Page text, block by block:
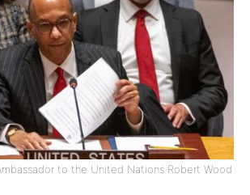
to the United Nations Robert Wood